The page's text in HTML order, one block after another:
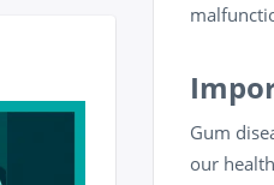
Gum
our